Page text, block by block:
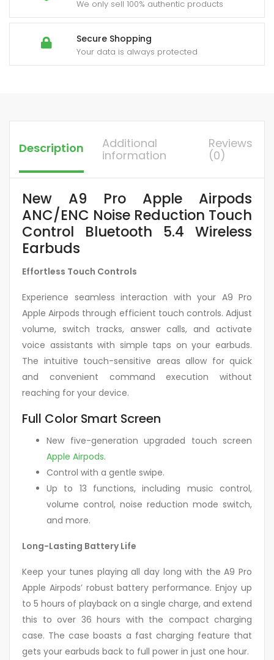
We only sell 100% authentic products
Secure Shopping
Your data is always protected
Description
Additional
information
Reviews
(0)
New A9 Pro Apple Airpods
ANC/ENC Noise Reduction Touch
Control Bluetooth 5.4 Wireless
Earbuds
Effortless Touch Controls
Experience seamless interaction with your A9 Pro
Apple Airpods through efficient touch controls. Adjust
volume, switch tracks, answer calls, and activate
voice assistants with simple taps on your earbuds.
The intuitive touch-sensitive areas allow for quick
and convenient command execution without
reaching for your device.
Full Color Smart Screen
New five-generation upgraded touch screen
Apple Airpods.
Control with a gentle swipe.
Up to 13 functions, including music control,
volume control, noise reduction mode switch,
and more.
Long-Lasting Battery Life
Keep your tunes playing all day long with the A9 Pro
Apple Airpods’ robust battery performance. Enjoy up
to 5 hours of playback on a single charge, and extend
this to over 36 hours with the compact charging
case. The case boasts a fast charging feature that
gets your earbuds back to full power in just one hour.